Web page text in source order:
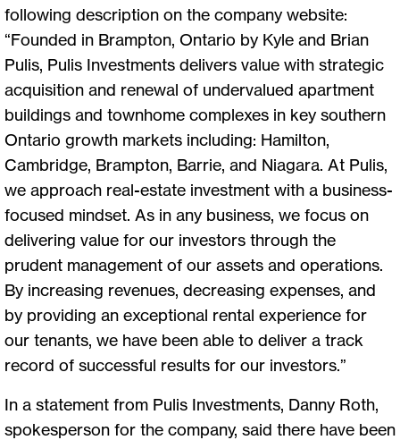
following description on the company website:
“Founded in Brampton, Ontario by Kyle and Brian
Pulis, Pulis Investments delivers value with strategic
acquisition and renewal of undervalued apartment
buildings and townhome complexes in key southern
Ontario growth markets including: Hamilton,
Cambridge, Brampton, Barrie, and Niagara. At Pulis,
we approach real-estate investment with a business-
focused mindset. As in any business, we focus on
delivering value for our investors through the
prudent management of our assets and operations.
By increasing revenues, decreasing expenses, and
by providing an exceptional rental experience for
our tenants, we have been able to deliver a track
record of successful results for our investors.”
In a statement from Pulis Investments, Danny Roth,
spokesperson for the company, said there have been